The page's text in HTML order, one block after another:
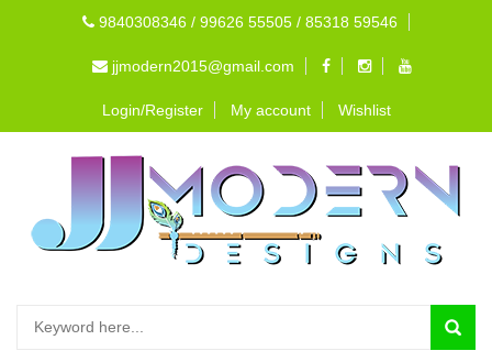
9840308346 / 99626 55505 / 85318 59546
jjmodern2015@gmail.com
Login/Register My account Wishlist